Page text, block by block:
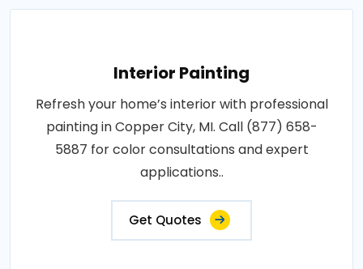
Interior Painting
Refresh your home’s interior with professional
painting in Copper City, MI. Call (877) 658-
5887 for color consultations and expert
applications..
Get Quotes